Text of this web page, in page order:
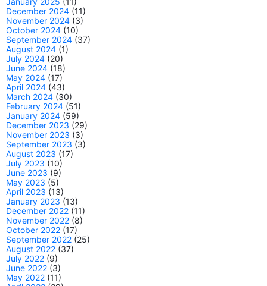
December 2024 (11)
November 2024 (3)
October 2024 (10)
September 2024 (37)
August 2024 (1)
July 2024 (20)
June 2024 (18)
May 2024 (17)
April 2024 (43)
March 2024 (30)
February 2024 (51)
January 2024 (59)
December 2023 (29)
November 2023 (3)
September 2023 (3)
August 2023 (17)
July 2023 (10)
June 2023 (9)
May 2023 (5)
April 2023 (13)
January 2023 (13)
December 2022 (11)
November 2022 (8)
October 2022 (17)
September 2022 (25)
August 2022 (37)
July 2022 (9)
June 2022 (3)
May 2022 (11)